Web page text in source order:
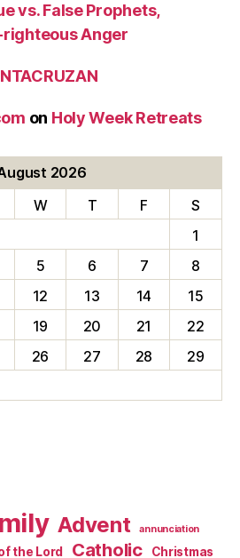
vs. False Prophets,
righteous Anger
on Holy Week Retreats
2026
W T F
S
1
5 6 7
8
12 13 14
15
19 20 21
22
26 27 28
29
Advent annunciation
the Lord Catholic Christmas